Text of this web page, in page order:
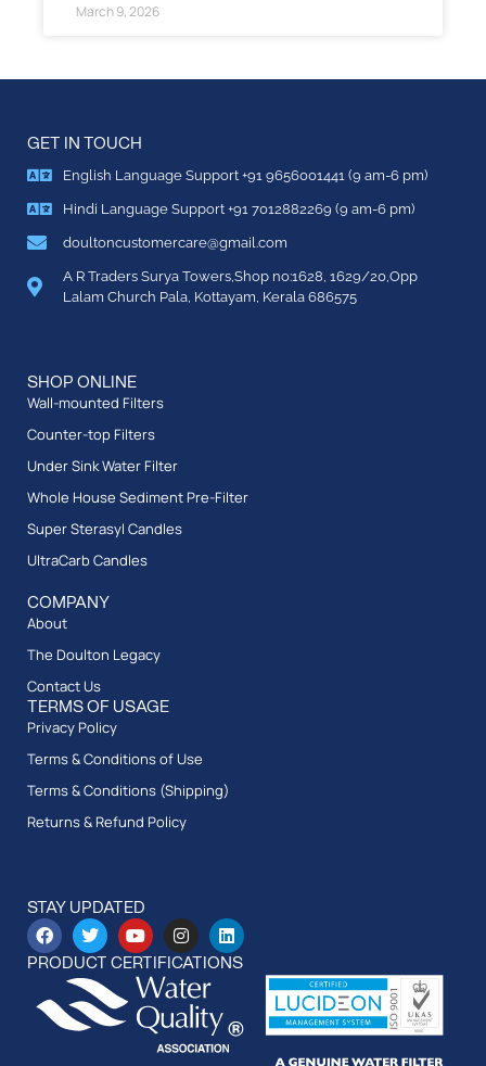
March 9, 2026
GET IN TOUCH
English Language Support +91 9656001441 (9 am-6 pm)
Hindi Language Support +91 7012882269 (9 am-6 pm)
doultoncustomercare@gmail.com
A R Traders Surya Towers,Shop no:1628, 1629/20,Opp
Lalam Church Pala, Kottayam, Kerala 686575
SHOP ONLINE
Wall-mounted Filters
Counter-top Filters
Under Sink Water Filter
Whole House Sediment Pre-Filter
Super Sterasyl Candles
UltraCarb Candles
COMPANY
About
The Doulton Legacy
Contact Us
TERMS OF USAGE
Privacy Policy
Terms & Conditions of Use
Terms & Conditions (Shipping)
Returns & Refund Policy
STAY UPDATED
PRODUCT CERTIFICATIONS